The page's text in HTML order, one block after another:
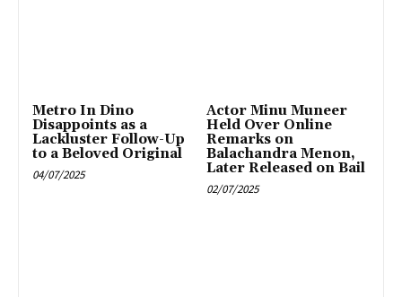
Metro In Dino
Disappoints as a
Lackluster Follow-Up
to a Beloved Original
04/07/2025
Actor Minu Muneer
Held Over Online
Remarks on
Balachandra Menon,
Later Released on Bail
02/07/2025